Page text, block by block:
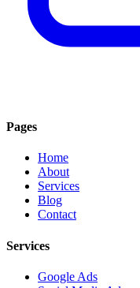
Pages
Home
About
Services
Blog
Contact
Services
Google Ads